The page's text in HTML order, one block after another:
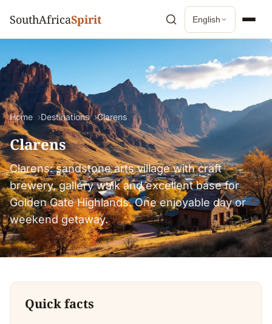
SouthAfricaSpirit English
Home Destinations Clarens
Clarens
Clarens: sandstone arts village with craft
brewery, gallery walk and excellent base for
Golden Gate Highlands. One enjoyable day or
weekend getaway.
Quick facts